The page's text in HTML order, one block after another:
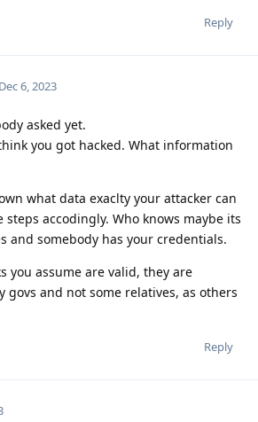
Reply
Dec 6, 2023
asked yet.
you got hacked. What information
what data exaclty your attacker can
steps accodingly. Who knows maybe its
and somebody has your credentials.
you assume are valid, they are
govs and not some relatives, as others
Reply